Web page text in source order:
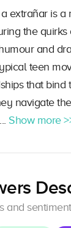
extrañar is a
the
and
teen
that bind
navigate
Show more
and